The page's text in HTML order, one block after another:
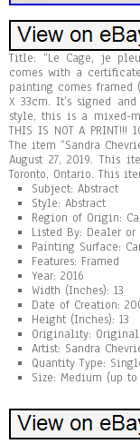
Title: “Le Cage, je
comes with a
painting comes framed
X 33cm. It’s signed
style, this is a mixed-
THIS IS NOT A
The item “Sandra
August 27, 2019. This
Toronto, Ontario. This
Subject: Abstract
Style: Abstract
Region of Origin:
Listed By: Dealer or
Painting Surface:
Features: Framed
Year: 2016
Width (Inches): 13
Date of Creation:
Height (Inches): 13
Originality: Original
Artist: Sandra
Quantity Type:
Size: Medium (up